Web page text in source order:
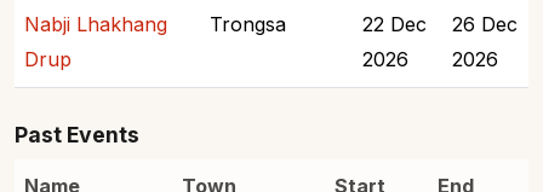
Nabji Lhakhang
Drup
Trongsa
22 Dec
2026
26 Dec
2026
Past Events
Name Town Start End